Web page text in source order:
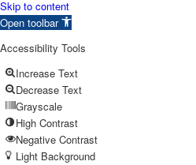
Skip to content
Open toolbar
Accessibility Tools
Increase Text
Decrease Text
Grayscale
High Contrast
Negative Contrast
Light Background